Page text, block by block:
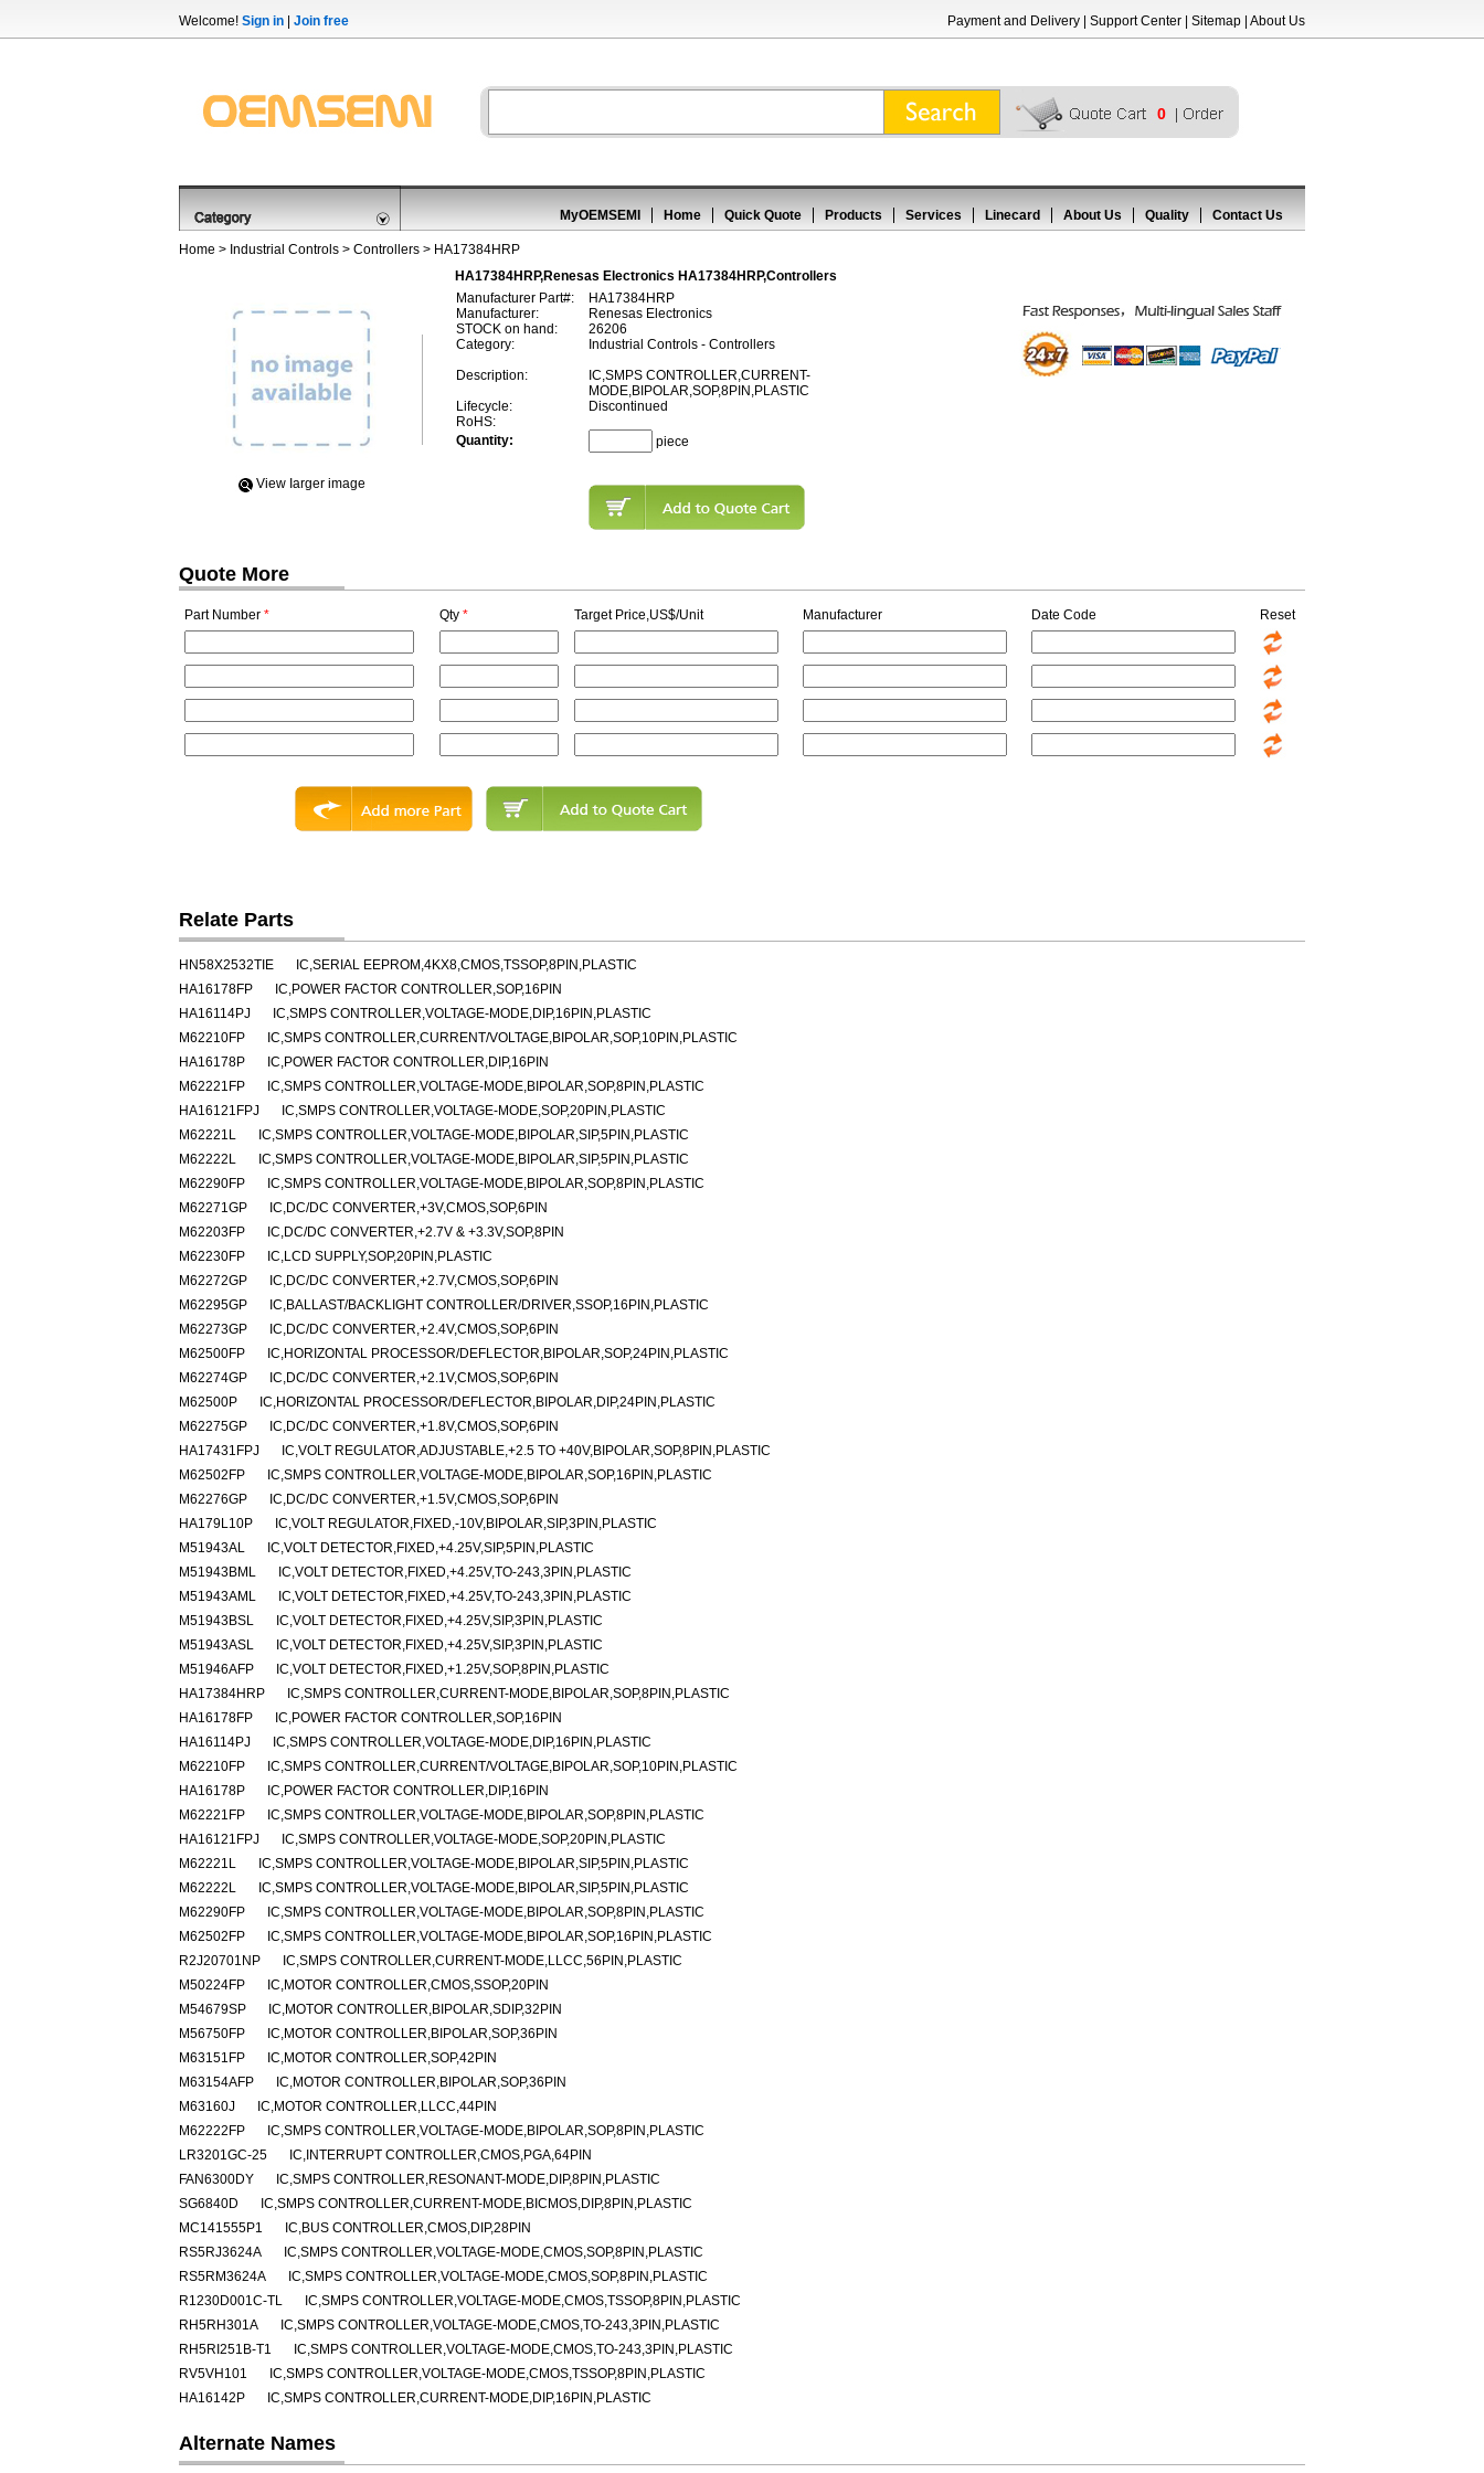
Welcome! Sign in Join free Payment and Delivery Support Center Sitemap About Us
0
MyOEMSEMI Home Quick Quote Products Services Linecard About Us Quality Contact Us
Home > Industrial Controls > Controllers > HA17384HRP
HA17384HRP,Renesas Electronics HA17384HRP,Controllers
View Iarger image
Manufacturer Part#:
HA17384HRP
Manufacturer:
Renesas Electronics
STOCK on hand:
26206
Category:
Industrial Controls - Controllers
Description:
IC,SMPS CONTROLLER,CURRENT-
MODE,BIPOLAR,SOP,8PIN,PLASTIC
Lifecycle:
Discontinued
RoHS:
Quantity:
piece
Quote More
Part Number * Qty * Target Price,US$/Unit Manufacturer Date Code Reset
Relate Parts
HN58X2532TIE
IC,SERIAL EEPROM,4KX8,CMOS,TSSOP,8PIN,PLASTIC
HA16178FP
IC,POWER FACTOR CONTROLLER,SOP,16PIN
HA16114PJ
IC,SMPS CONTROLLER,VOLTAGE-MODE,DIP,16PIN,PLASTIC
M62210FP
IC,SMPS CONTROLLER,CURRENT/VOLTAGE,BIPOLAR,SOP,10PIN,PLASTIC
HA16178P
IC,POWER FACTOR CONTROLLER,DIP,16PIN
M62221FP
IC,SMPS CONTROLLER,VOLTAGE-MODE,BIPOLAR,SOP,8PIN,PLASTIC
HA16121FPJ
IC,SMPS CONTROLLER,VOLTAGE-MODE,SOP,20PIN,PLASTIC
M62221L
IC,SMPS CONTROLLER,VOLTAGE-MODE,BIPOLAR,SIP,5PIN,PLASTIC
M62222L
IC,SMPS CONTROLLER,VOLTAGE-MODE,BIPOLAR,SIP,5PIN,PLASTIC
M62290FP
IC,SMPS CONTROLLER,VOLTAGE-MODE,BIPOLAR,SOP,8PIN,PLASTIC
M62271GP
IC,DC/DC CONVERTER,+3V,CMOS,SOP,6PIN
M62203FP
IC,DC/DC CONVERTER,+2.7V & +3.3V,SOP,8PIN
M62230FP
IC,LCD SUPPLY,SOP,20PIN,PLASTIC
M62272GP
IC,DC/DC CONVERTER,+2.7V,CMOS,SOP,6PIN
M62295GP
IC,BALLAST/BACKLIGHT CONTROLLER/DRIVER,SSOP,16PIN,PLASTIC
M62273GP
IC,DC/DC CONVERTER,+2.4V,CMOS,SOP,6PIN
M62500FP
IC,HORIZONTAL PROCESSOR/DEFLECTOR,BIPOLAR,SOP,24PIN,PLASTIC
M62274GP
IC,DC/DC CONVERTER,+2.1V,CMOS,SOP,6PIN
M62500P
IC,HORIZONTAL PROCESSOR/DEFLECTOR,BIPOLAR,DIP,24PIN,PLASTIC
M62275GP
IC,DC/DC CONVERTER,+1.8V,CMOS,SOP,6PIN
HA17431FPJ
IC,VOLT REGULATOR,ADJUSTABLE,+2.5 TO +40V,BIPOLAR,SOP,8PIN,PLASTIC
M62502FP
IC,SMPS CONTROLLER,VOLTAGE-MODE,BIPOLAR,SOP,16PIN,PLASTIC
M62276GP
IC,DC/DC CONVERTER,+1.5V,CMOS,SOP,6PIN
HA179L10P
IC,VOLT REGULATOR,FIXED,-10V,BIPOLAR,SIP,3PIN,PLASTIC
M51943AL
IC,VOLT DETECTOR,FIXED,+4.25V,SIP,5PIN,PLASTIC
M51943BML
IC,VOLT DETECTOR,FIXED,+4.25V,TO-243,3PIN,PLASTIC
M51943AML
IC,VOLT DETECTOR,FIXED,+4.25V,TO-243,3PIN,PLASTIC
M51943BSL
IC,VOLT DETECTOR,FIXED,+4.25V,SIP,3PIN,PLASTIC
M51943ASL
IC,VOLT DETECTOR,FIXED,+4.25V,SIP,3PIN,PLASTIC
M51946AFP
IC,VOLT DETECTOR,FIXED,+1.25V,SOP,8PIN,PLASTIC
HA17384HRP
IC,SMPS CONTROLLER,CURRENT-MODE,BIPOLAR,SOP,8PIN,PLASTIC
HA16178FP
IC,POWER FACTOR CONTROLLER,SOP,16PIN
HA16114PJ
IC,SMPS CONTROLLER,VOLTAGE-MODE,DIP,16PIN,PLASTIC
M62210FP
IC,SMPS CONTROLLER,CURRENT/VOLTAGE,BIPOLAR,SOP,10PIN,PLASTIC
HA16178P
IC,POWER FACTOR CONTROLLER,DIP,16PIN
M62221FP
IC,SMPS CONTROLLER,VOLTAGE-MODE,BIPOLAR,SOP,8PIN,PLASTIC
HA16121FPJ
IC,SMPS CONTROLLER,VOLTAGE-MODE,SOP,20PIN,PLASTIC
M62221L
IC,SMPS CONTROLLER,VOLTAGE-MODE,BIPOLAR,SIP,5PIN,PLASTIC
M62222L
IC,SMPS CONTROLLER,VOLTAGE-MODE,BIPOLAR,SIP,5PIN,PLASTIC
M62290FP
IC,SMPS CONTROLLER,VOLTAGE-MODE,BIPOLAR,SOP,8PIN,PLASTIC
M62502FP
IC,SMPS CONTROLLER,VOLTAGE-MODE,BIPOLAR,SOP,16PIN,PLASTIC
R2J20701NP
IC,SMPS CONTROLLER,CURRENT-MODE,LLCC,56PIN,PLASTIC
M50224FP
IC,MOTOR CONTROLLER,CMOS,SSOP,20PIN
M54679SP
IC,MOTOR CONTROLLER,BIPOLAR,SDIP,32PIN
M56750FP
IC,MOTOR CONTROLLER,BIPOLAR,SOP,36PIN
M63151FP
IC,MOTOR CONTROLLER,SOP,42PIN
M63154AFP
IC,MOTOR CONTROLLER,BIPOLAR,SOP,36PIN
M63160J
IC,MOTOR CONTROLLER,LLCC,44PIN
M62222FP
IC,SMPS CONTROLLER,VOLTAGE-MODE,BIPOLAR,SOP,8PIN,PLASTIC
LR3201GC-25
IC,INTERRUPT CONTROLLER,CMOS,PGA,64PIN
FAN6300DY
IC,SMPS CONTROLLER,RESONANT-MODE,DIP,8PIN,PLASTIC
SG6840D
IC,SMPS CONTROLLER,CURRENT-MODE,BICMOS,DIP,8PIN,PLASTIC
MC141555P1
IC,BUS CONTROLLER,CMOS,DIP,28PIN
RS5RJ3624A
IC,SMPS CONTROLLER,VOLTAGE-MODE,CMOS,SOP,8PIN,PLASTIC
RS5RM3624A
IC,SMPS CONTROLLER,VOLTAGE-MODE,CMOS,SOP,8PIN,PLASTIC
R1230D001C-TL
IC,SMPS CONTROLLER,VOLTAGE-MODE,CMOS,TSSOP,8PIN,PLASTIC
RH5RH301A
IC,SMPS CONTROLLER,VOLTAGE-MODE,CMOS,TO-243,3PIN,PLASTIC
RH5RI251B-T1
IC,SMPS CONTROLLER,VOLTAGE-MODE,CMOS,TO-243,3PIN,PLASTIC
RV5VH101
IC,SMPS CONTROLLER,VOLTAGE-MODE,CMOS,TSSOP,8PIN,PLASTIC
HA16142P
IC,SMPS CONTROLLER,CURRENT-MODE,DIP,16PIN,PLASTIC
Alternate Names